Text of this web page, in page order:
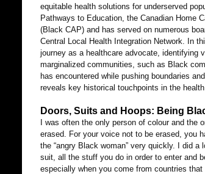
equitable health solutions for underserved
Pathways to Education, the Canadian Home
(Black CAP) and has served on numerous
Central Local Health Integration Network. In
journey as a healthcare advocate, identifying
marginalized communities, such as Black
has encountered while pushing boundaries
reveals key historical touchpoints in the
Doors, Suits and Hoops: Being
I was often the only person of colour and
erased. For your voice not to be erased, you
the “angry Black woman” very quickly. I did
suit, all the stuff you do in order to enter and
especially when you come from countries